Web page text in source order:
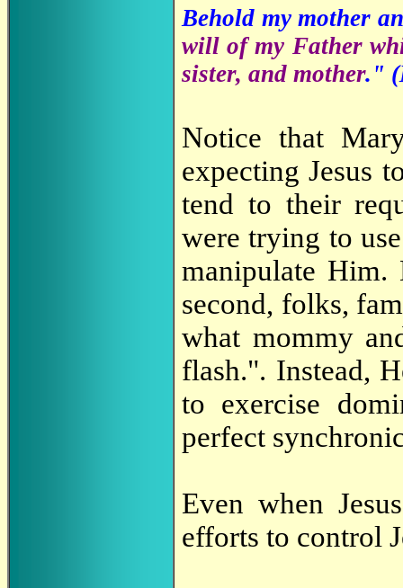
Behold my mother
will of my Father
sister, and mother." (
Notice that
expecting Jesus
tend to their
were trying to
manipulate Him.
second, folks,
what mommy
flash.". Instead,
to exercise
perfect
Even when
efforts to control